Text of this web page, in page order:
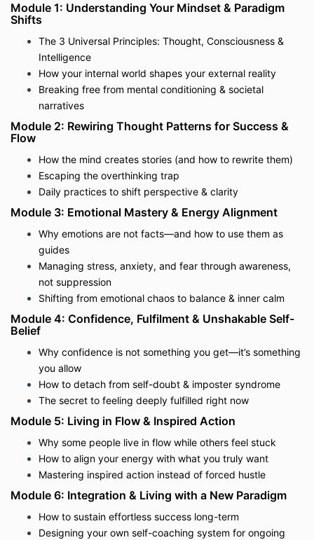
Module 1: Understanding Your Mindset & Paradigm
Shifts
The 3 Universal Principles: Thought, Consciousness &
Intelligence
How your internal world shapes your external reality
Breaking free from mental conditioning & societal
narratives
Module 2: Rewiring Thought Patterns for Success &
Flow
How the mind creates stories (and how to rewrite them)
Escaping the overthinking trap
Daily practices to shift perspective & clarity
Module 3: Emotional Mastery & Energy Alignment
Why emotions are not facts—and how to use them as
guides
Managing stress, anxiety, and fear through awareness,
not suppression
Shifting from emotional chaos to balance & inner calm
Module 4: Confidence, Fulfilment & Unshakable Self-
Belief
Why confidence is not something you get—it’s something
you allow
How to detach from self-doubt & imposter syndrome
The secret to feeling deeply fulfilled right now
Module 5: Living in Flow & Inspired Action
Why some people live in flow while others feel stuck
How to align your energy with what you truly want
Mastering inspired action instead of forced hustle
Module 6: Integration & Living with a New Paradigm
How to sustain effortless success long-term
Designing your own self-coaching system for ongoing